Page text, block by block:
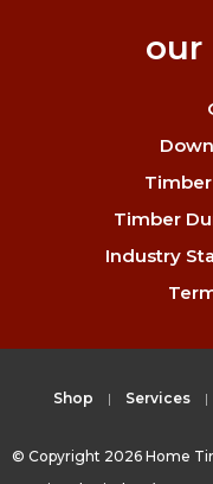
our
Timber
Industry
Shop Services
© Copyright 2026 Home